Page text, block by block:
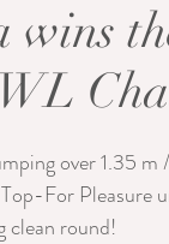
wins
over 1.35 m
For Pleasure
clean round!